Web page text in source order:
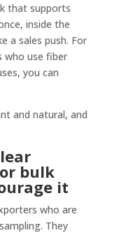
that supports
inside the
a sales push. For
who use fiber
you can
and natural, and
bulk
it
who are
They